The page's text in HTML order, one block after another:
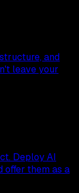
and
leave your
Deploy AI
offer them as a